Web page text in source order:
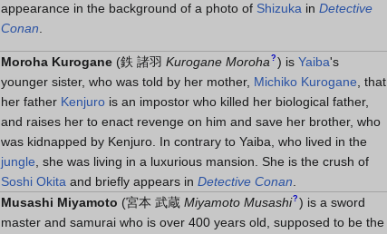
appearance in the background of a photo of Shizuka in Detective
Conan
Moroha Kurogane (鉄 諸羽 Kurogane Moroha ? ) is Yaiba's
younger sister, who was told by her mother, Michiko Kurogane , that
her father Kenjuro is an impostor who killed her biological father,
and raises her to enact revenge on him and save her brother, who
was kidnapped by Kenjuro. In contrary to Yaiba, who lived in the
jungle , she was living in a luxurious mansion. She is the crush of
Soshi Okita and briefly appears in Detective Conan
Musashi Miyamoto (宮本 武蔵 Miyamoto Musashi? ) is a sword
master and samurai who is over 400 years old, supposed to be the